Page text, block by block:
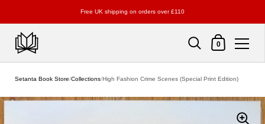
Free UK shipping on orders over £110
Shopping Cart
0
Setanta Book Store/Collections/High Fashion Crime Scenes (Special Print Edition)